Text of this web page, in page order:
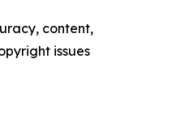
content,
issues